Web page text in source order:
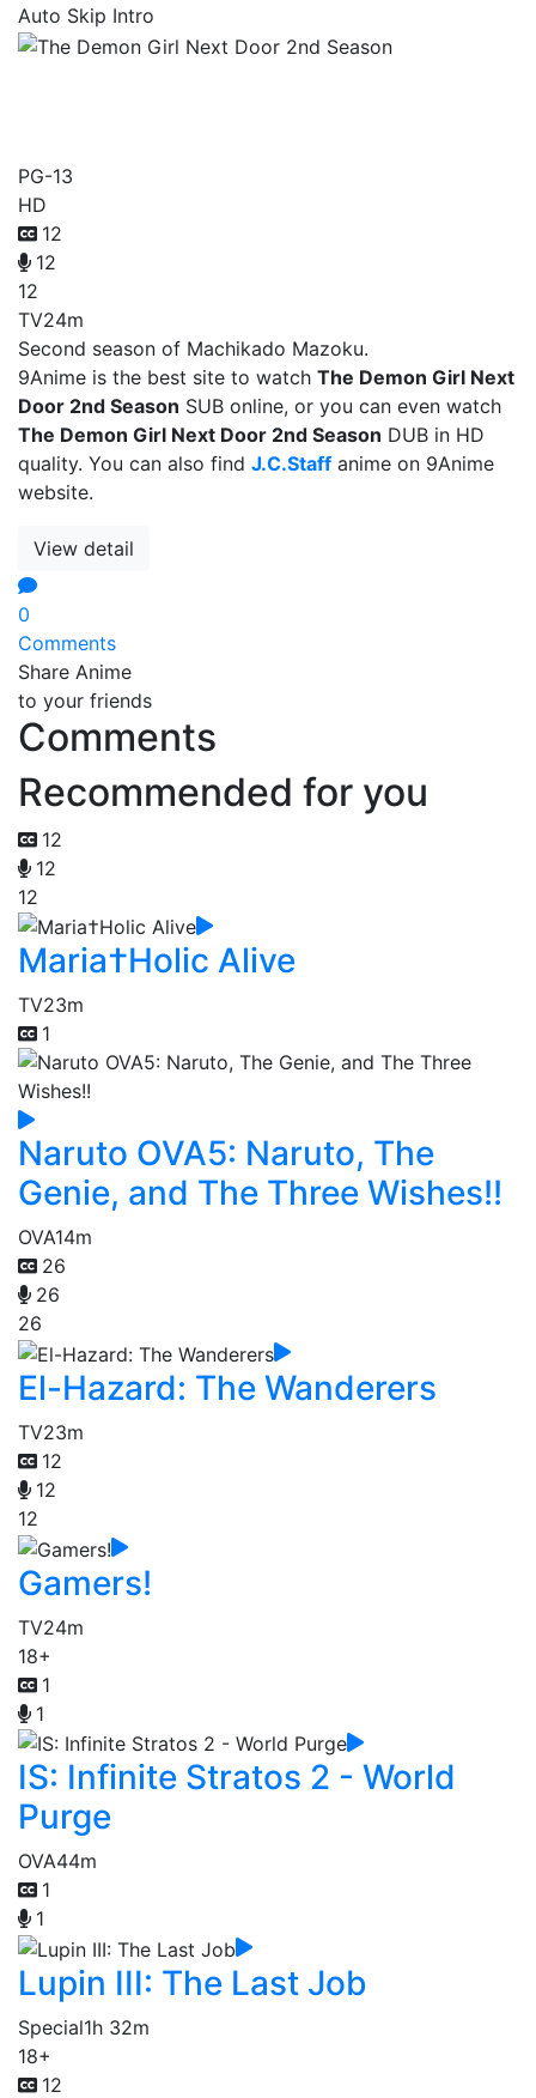
Auto Skip Intro
PG-13
HD
12
12
12
TV24m
Second season of Machikado Mazoku.
9Anime is the best site to watch The Demon Girl Next
Door 2nd Season SUB online, or you can even watch
The Demon Girl Next Door 2nd Season DUB in HD
quality. You can also find J.C.Staff anime on 9Anime
website.
View detail
0
Comments
Share Anime
to your friends
Comments
Recommended for you
12
12
12
Maria†Holic Alive
TV23m
1
Naruto OVA5: Naruto, The
Genie, and The Three Wishes!!
OVA14m
26
26
26
El-Hazard: The Wanderers
TV23m
12
12
12
Gamers!
TV24m
18+
1
1
IS: Infinite Stratos 2 - World
Purge
OVA44m
1
1
Lupin III: The Last Job
Special1h 32m
18+
12